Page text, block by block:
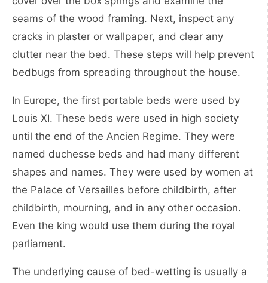
seams of the wood framing. Next, inspect any
cracks in plaster or wallpaper, and clear any
clutter near the bed. These steps will help prevent
bedbugs from spreading throughout the house.
In Europe, the first portable beds were used by
Louis XI. These beds were used in high society
until the end of the Ancien Regime. They were
named duchesse beds and had many different
shapes and names. They were used by women at
the Palace of Versailles before childbirth, after
childbirth, mourning, and in any other occasion.
Even the king would use them during the royal
parliament.
The underlying cause of bed-wetting is usually a